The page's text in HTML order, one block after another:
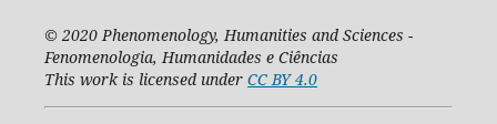
© 2020Phenomenology, Humanities and Sciences -
Fenomenologia, Humanidades e Ciências
This work is licensed under CC BY 4.0